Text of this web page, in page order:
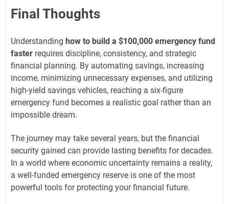
Final Thoughts
Understanding how to build a $100,000 emergency fund
faster requires discipline, consistency, and strategic
financial planning. By automating savings, increasing
income, minimizing unnecessary expenses, and utilizing
high-yield savings vehicles, reaching a six-figure
emergency fund becomes a realistic goal rather than an
impossible dream.
The journey may take several years, but the financial
security gained can provide lasting benefits for decades.
In a world where economic uncertainty remains a reality,
a well-funded emergency reserve is one of the most
powerful tools for protecting your financial future.